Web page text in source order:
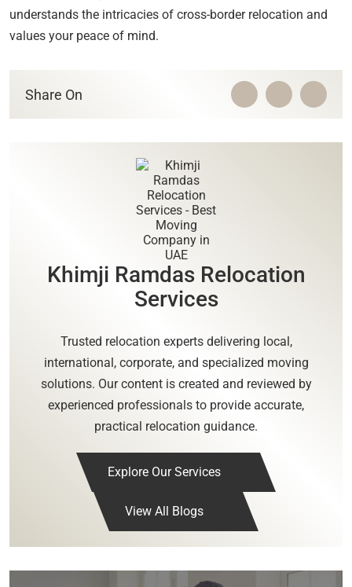
understands the intricacies of cross-border relocation and
values your peace of mind.
Share On
Khimji Ramdas Relocation
Services
Trusted relocation experts delivering local,
international, corporate, and specialized moving
solutions. Our content is created and reviewed by
experienced professionals to provide accurate,
practical relocation guidance.
Explore Our Services
View All Blogs